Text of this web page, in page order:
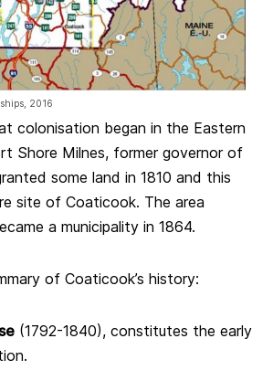
2016
colonisation began in the Eastern
Shore Milnes, former governor of
some land in 1810 and this
site of Coaticook. The area
a municipality in 1864.
of Coaticook’s history:
(1792-1840), constitutes the early